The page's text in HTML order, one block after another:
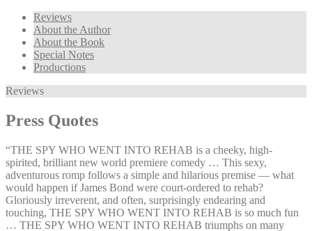
Reviews
About the Author
About the Book
Special Notes
Productions
Reviews
Press Quotes
“THE SPY WHO WENT INTO REHAB is a cheeky, high-
spirited, brilliant new world premiere comedy … This sexy,
adventurous romp follows a simple and hilarious premise — what
would happen if James Bond were court-ordered to rehab?
Gloriously irreverent, and often, surprisingly endearing and
touching, THE SPY WHO WENT INTO REHAB is so much fun
… THE SPY WHO WENT INTO REHAB triumphs on many